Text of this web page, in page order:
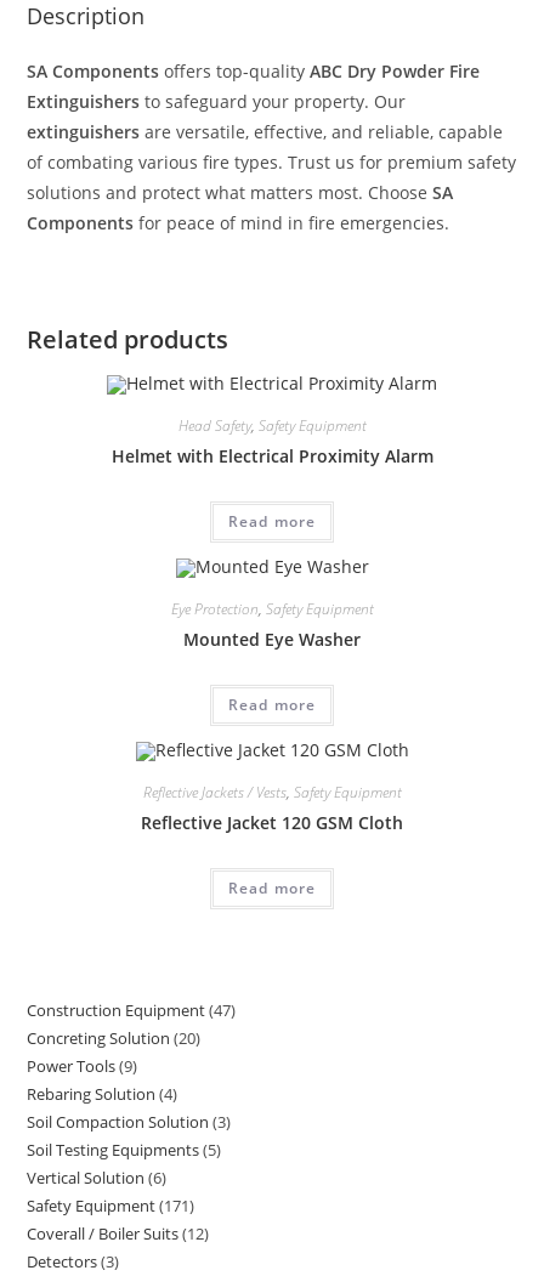
Description
SA Components offers top-qualityABC Dry Powder Fire
Extinguishers to safeguard your property. Our
extinguishers are versatile, effective, and reliable, capable
of combating various fire types. Trust us for premium safety
solutions and protect what matters most. ChooseSA
Componentsfor peace of mind in fire emergencies.
Related products
Head Safety, Safety Equipment
Helmet with Electrical Proximity Alarm
Read more
Eye Protection, Safety Equipment
Mounted Eye Washer
Read more
Reflective Jackets / Vests, Safety Equipment
Reflective Jacket 120 GSM Cloth
Read more
Construction Equipment 4747
Concreting Solution 2020
Power Tools 99
products
Rebaring Solution 44
products
Soil Compaction Solution 33
Soil Testing Equipments 55
Vertical Solution 66
products
Safety Equipment 171171
products
Coverall / Boiler Suits 1212
Detectors 33